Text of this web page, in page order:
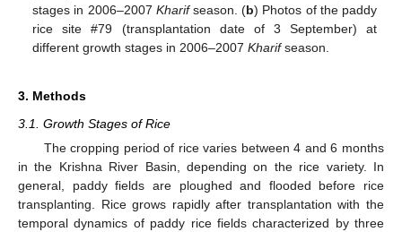
stages in 2006–2007 Kharifseason. (b) Photos of the paddy
rice site #79 (transplantation date of 3 September) at
different growth stages in 2006–2007Kharifseason.
3. Methods
3.1. Growth Stages of Rice
The cropping period of rice varies between 4 and 6 months
in the Krishna River Basin, depending on the rice variety. In
general, paddy fields are ploughed and flooded before rice
transplanting. Rice grows rapidly after transplantation with the
temporal dynamics of paddy rice fields characterized by three